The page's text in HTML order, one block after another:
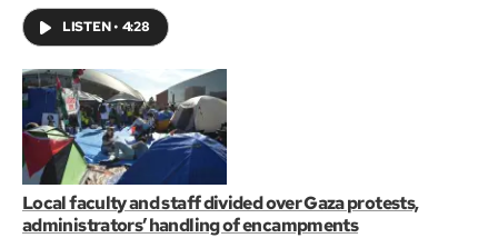
LISTEN• 4:28
Local faculty and staff divided over Gaza protests,
administrators’ handling of encampments